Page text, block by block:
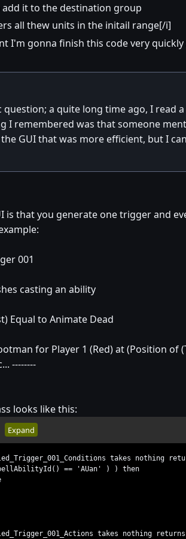
it to the destination group
all thew units in the initail range[/i]
I'm gonna finish this code very
a quite long time ago, I read
I remembered was that someone
GUI that was more efficient, but I
is that you generate one trigger and
001
casting an ability
to Animate Dead
for Player 1 (Red) at (Position of
--------
looks like this:
Expand
takes nothing
== 'AUan' ) ) then
takes nothing